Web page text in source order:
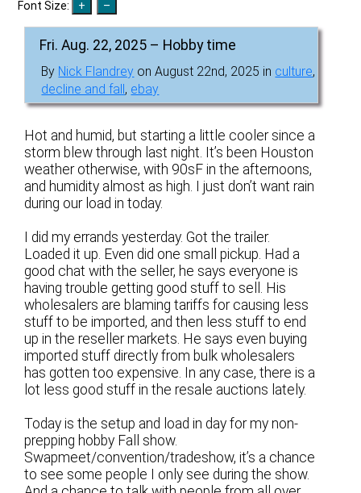
Font Size:
Fri. Aug. 22, 2025 – Hobby time
By Nick Flandrey on August 22nd, 2025 in culture,
decline and fall, ebay
Hot and humid, but starting a little cooler since a
storm blew through last night. It’s been Houston
weather otherwise, with 90sF in the afternoons,
and humidity almost as high. I just don’t want rain
during our load in today.
I did my errands yesterday. Got the trailer.
Loaded it up. Even did one small pickup. Had a
good chat with the seller, he says everyone is
having trouble getting good stuff to sell. His
wholesalers are blaming tariffs for causing less
stuff to be imported, and then less stuff to end
up in the reseller markets. He says even buying
imported stuff directly from bulk wholesalers
has gotten too expensive. In any case, there is a
lot less good stuff in the resale auctions lately.
Today is the setup and load in day for my non-
prepping hobby Fall show.
Swapmeet/convention/tradeshow, it’s a chance
to see some people I only see during the show.